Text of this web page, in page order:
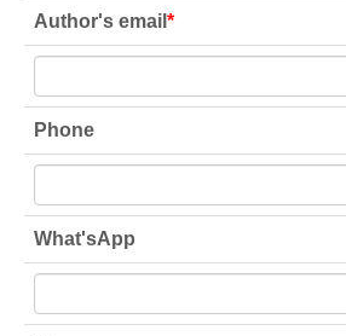
Author's email *
Phone
What'sApp